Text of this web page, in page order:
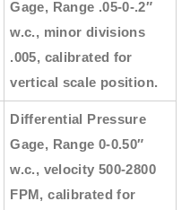
Gage, Range .05-0-.2″
w.c., minor divisions
.005, calibrated for
vertical scale position.
Differential Pressure
Gage, Range 0-0.50″
w.c., velocity 500-2800
FPM, calibrated for